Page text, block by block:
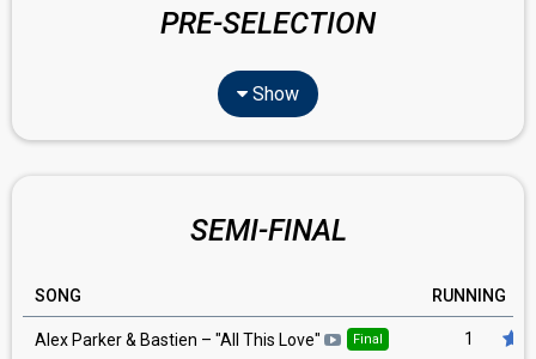
PRE-SELECTION
Show
SEMI-FINAL
SONG RUNNING
Alex Parker & Bastien – "All This Love" Final 1